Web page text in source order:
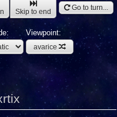
Skip to end Go to turn...
Viewpoint:
avarice